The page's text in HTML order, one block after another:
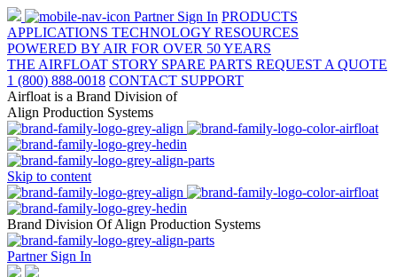
Partner Sign In PRODUCTS
APPLICATIONS TECHNOLOGY RESOURCES
POWERED BY AIR FOR OVER 50 YEARS
THE AIRFLOAT STORY SPARE PARTS REQUEST A QUOTE
1 (800) 888-0018 CONTACT SUPPORT
Airfloat is a Brand Division of
Align Production Systems
Skip to content
Brand Division Of Align Production Systems
Partner Sign In